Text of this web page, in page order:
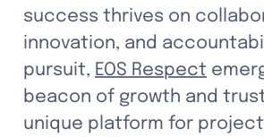
success thrives on
innovation, and
pursuit, EOS Respect
beacon of growth and
unique platform for